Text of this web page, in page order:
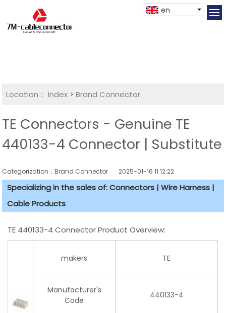
en
Location： Index >Brand Connector
TE Connectors - Genuine TE
440133-4 Connector | Substitute
Categorization：Brand Connector 2025-01-16 11:12:22
Specializing in the sales of: Connectors | Wire Harness |
Cable Products
TE 440133-4 Connector Product Overview:
makers TE
Manufacturer's
Code
440133-4